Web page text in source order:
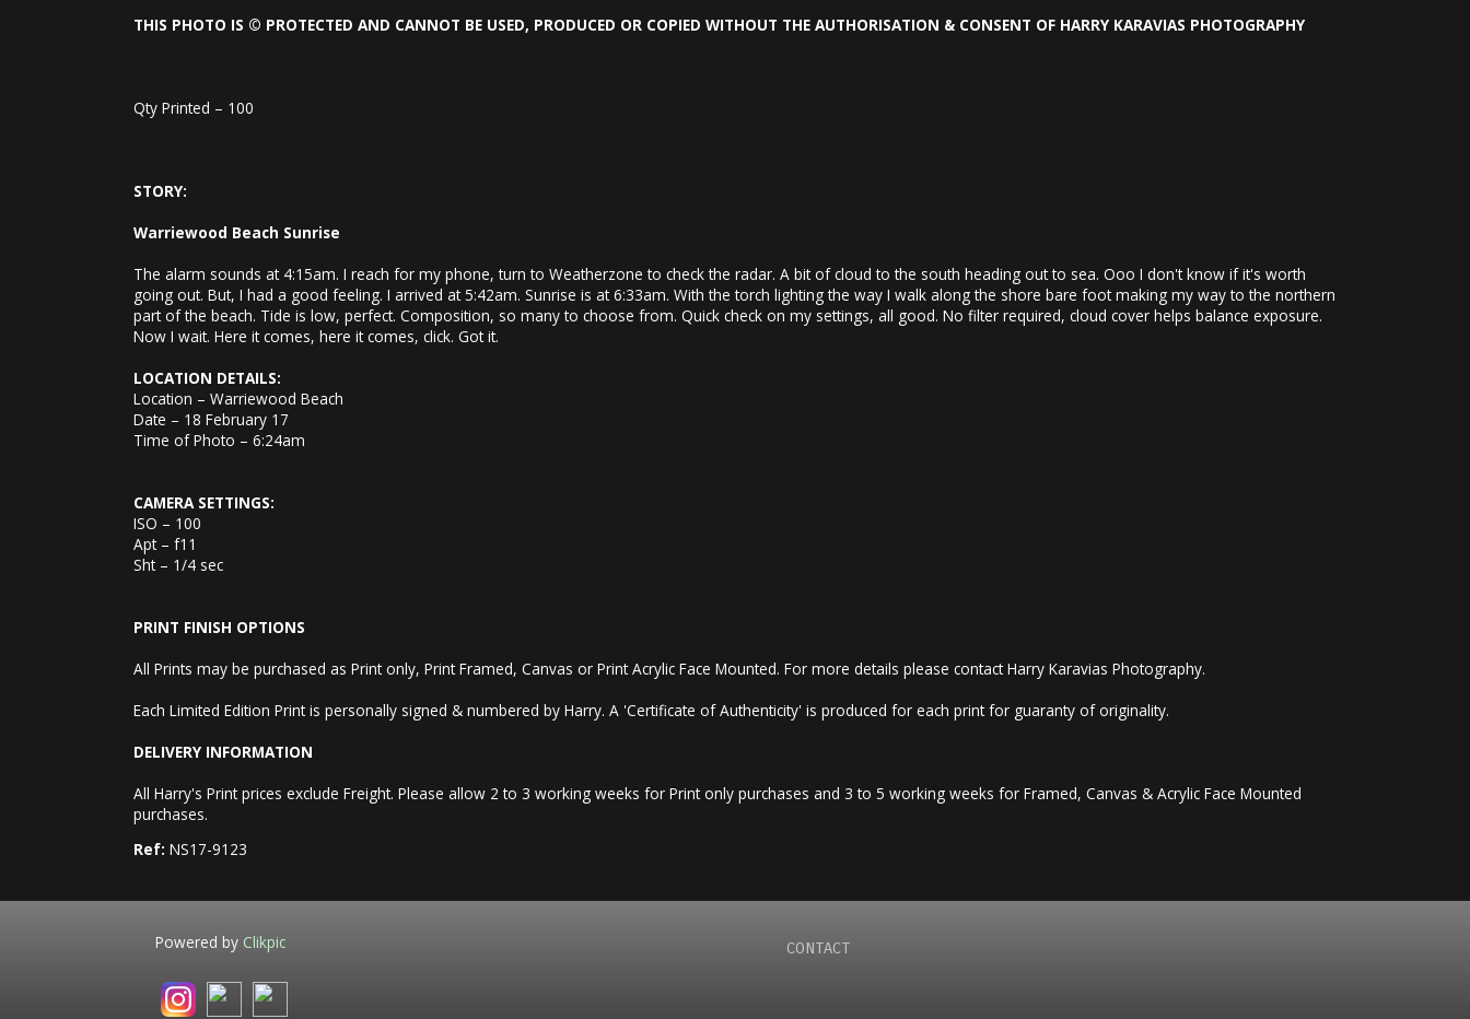
THIS PHOTO IS © PROTECTED AND CANNOT BE USED, PRODUCED OR COPIED WITHOUT THE AUTHORISATION & CONSENT OF HARRY KARAVIAS PHOTOGRAPHY
Qty Printed – 100
STORY:
Warriewood Beach Sunrise
The alarm sounds at 4:15am. I reach for my phone, turn to Weatherzone to check the radar. A bit of cloud to the south heading out to sea. Ooo I don't know if it's worth
going out. But, I had a good feeling. I arrived at 5:42am. Sunrise is at 6:33am. With the torch lighting the way I walk along the shore bare foot making my way to the northern
part of the beach. Tide is low, perfect. Composition, so many to choose from. Quick check on my settings, all good. No filter required, cloud cover helps balance exposure.
Now I wait. Here it comes, here it comes, click. Got it.
LOCATION DETAILS:
Location – Warriewood Beach
Date – 18 February 17
Time of Photo – 6:24am
CAMERA SETTINGS:
ISO – 100
Apt – f11
Sht – 1/4 sec
PRINT FINISH OPTIONS
All Prints may be purchased as Print only, Print Framed, Canvas or Print Acrylic Face Mounted. For more details please contact Harry Karavias Photography.
Each Limited Edition Print is personally signed & numbered by Harry. A 'Certificate of Authenticity' is produced for each print for guaranty of originality.
DELIVERY INFORMATION
All Harry's Print prices exclude Freight. Please allow 2 to 3 working weeks for Print only purchases and 3 to 5 working weeks for Framed, Canvas & Acrylic Face Mounted
purchases.
Ref: NS17-9123
CONTACT
Powered by Clikpic